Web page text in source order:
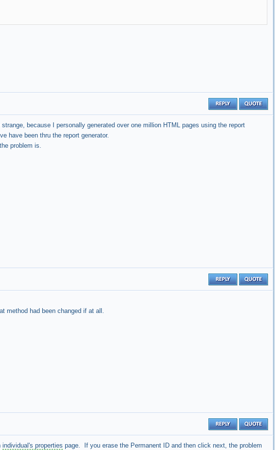
because I personally generated over one million HTML pages using the report
have been thru the report generator.
problem is.
method had been changed if at all.
individual's properties page. If you erase the Permanent ID and then click next, the problem